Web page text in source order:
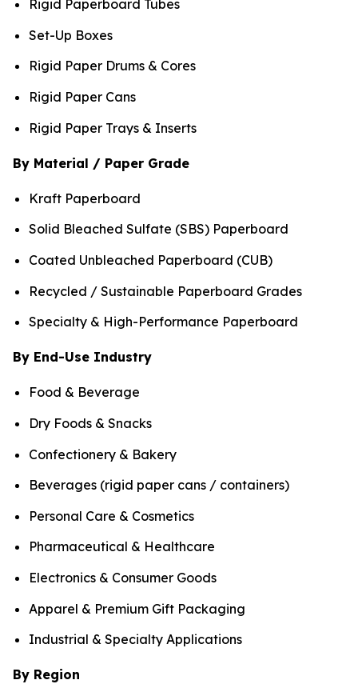
Rigid Paperboard Tubes
Set-Up Boxes
Rigid Paper Drums & Cores
Rigid Paper Cans
Rigid Paper Trays & Inserts
By Material / Paper Grade
Kraft Paperboard
Solid Bleached Sulfate (SBS) Paperboard
Coated Unbleached Paperboard (CUB)
Recycled / Sustainable Paperboard Grades
Specialty & High-Performance Paperboard
By End-Use Industry
Food & Beverage
Dry Foods & Snacks
Confectionery & Bakery
Beverages (rigid paper cans / containers)
Personal Care & Cosmetics
Pharmaceutical & Healthcare
Electronics & Consumer Goods
Apparel & Premium Gift Packaging
Industrial & Specialty Applications
By Region